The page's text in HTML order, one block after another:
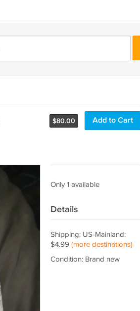
$80.00 Add to Cart
Only 1 available
Details
Shipping: US-Mainland:
$4.99 (more destinations)
Condition: Brand new